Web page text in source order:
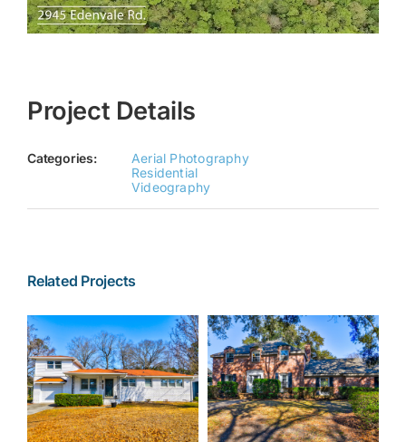
Project Details
Categories:
Aerial Photography
Residential
Videography
Related Projects